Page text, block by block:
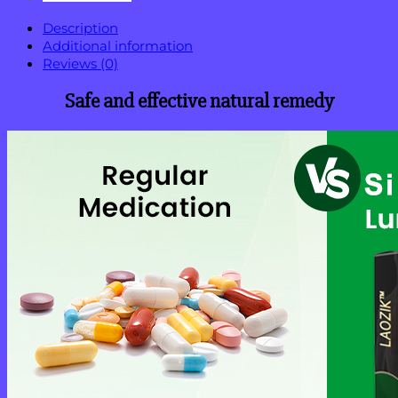
Description
Additional information
Reviews (0)
Safe and effective natural remedy